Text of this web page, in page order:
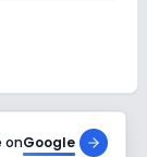
Enquire Now
onGoogle